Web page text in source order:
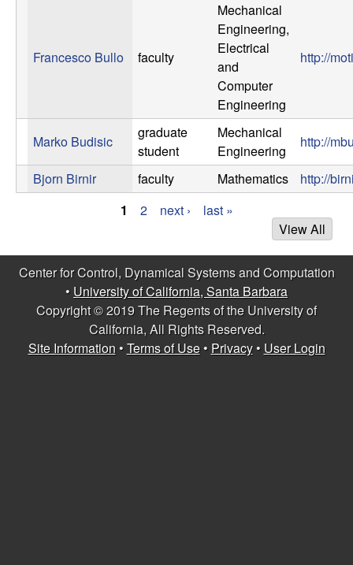
Francesco Bullo faculty
Mechanical
Engineering,
Electrical
and
Computer
Engineering
http://
Marko Budisic
graduate
student
Mechanical
Engineering
http://
Bjorn Birnir faculty Mathematics http://
a
1 2 next ›
last »
View All
Center for Control, Dynamical Systems and Computation
• University of California, Santa Barbara
Copyright © 2019 The Regents of the University of
California, All Rights Reserved.
Site Information•Terms of Use• Privacy• User Login